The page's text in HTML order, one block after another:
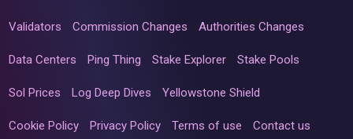
Validators Commission Changes Authorities Changes
Data Centers Ping Thing Stake Explorer Stake Pools
Sol Prices Log Deep Dives Yellowstone Shield
Cookie Policy Privacy Policy Terms of use Contact us